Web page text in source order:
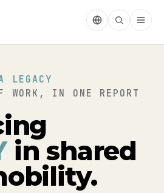
WORK, IN ONE REPORT
in shared